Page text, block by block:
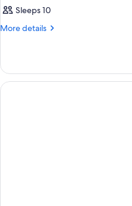
Sleeps 10
More details
More